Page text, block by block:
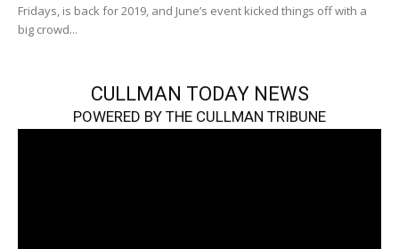
Fridays, is back for 2019, and June’s event kicked things off with a
big crowd...
CULLMAN TODAY NEWS
POWERED BY THE CULLMAN TRIBUNE